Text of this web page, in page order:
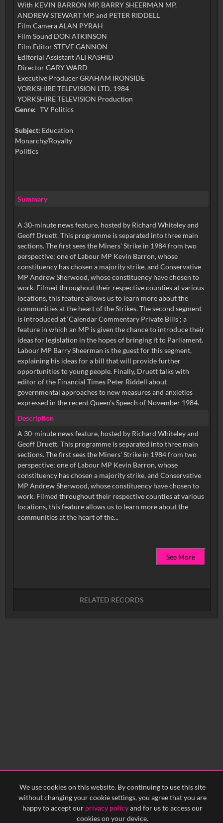
We use cookies on this website. By continuing to use this site
without changing your cookie settings, you agree that you are
happy to accept our privacy policyand for us to access our
cookies on your device.
With KEVIN BARRON MP, BARRY SHEERMAN MP,
ANDREW STEWART MP, and PETER RIDDELL
Film Camera ALAN PYRAH
Film Sound DON ATKINSON
Film Editor STEVE GANNON
Editorial Assistant ALI RASHID
Director GARY WARD
Executive Producer GRAHAM IRONSIDE
YORKSHIRE TELEVISION LTD. 1984
Genre: TV Politics
Subject: Education
Monarchy/Royalty
Politics
Summary
A 30-minute news feature, hosted by Richard Whiteley and
Geoff Druett. This programme is separated into three main
sections. The first sees the Miners' Strike in 1984 from two
perspective; one of Labour MP Kevin Barron, whose
constituency has chosen a majority strike, and Conservative
MP Andrew Sherwood, whose constituency have chosen to
work. Filmed throughout their respective counties at various
locations, this feature allows us to learn more about the
communities at the heart of the Strikes. The second segment
is introduced at ‘Calendar Commentary Private Bills’; a
feature in which an MP is given the chance to introduce their
ideas for legislation in the hopes of bringing it to Parliament.
Labour MP Barry Sheerman is the guest for this segment,
explaining his ideas for a bill that will provide further
opportunities to young people. Finally, Druett talks with
editor of the Financial Times Peter Riddell about
governmental approaches to new measures and anxieties
expressed in the recent Queen’s Speech of November 1984.
Description
A 30-minute news feature, hosted by Richard Whiteley and
Geoff Druett. This programme is separated into three main
sections. The first sees the Miners' Strike in 1984 from two
perspective; one of Labour MP Kevin Barron, whose
constituency has chosen a majority strike, and Conservative
MP Andrew Sherwood, whose constituency have chosen to
work. Filmed throughout their respective counties at various
locations, this feature allows us to learn more about the
communities at the heart of the...
See More
RELATED RECORDS